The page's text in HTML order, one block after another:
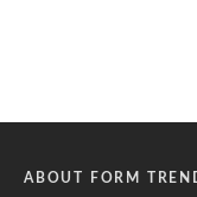
ABOUT FORM